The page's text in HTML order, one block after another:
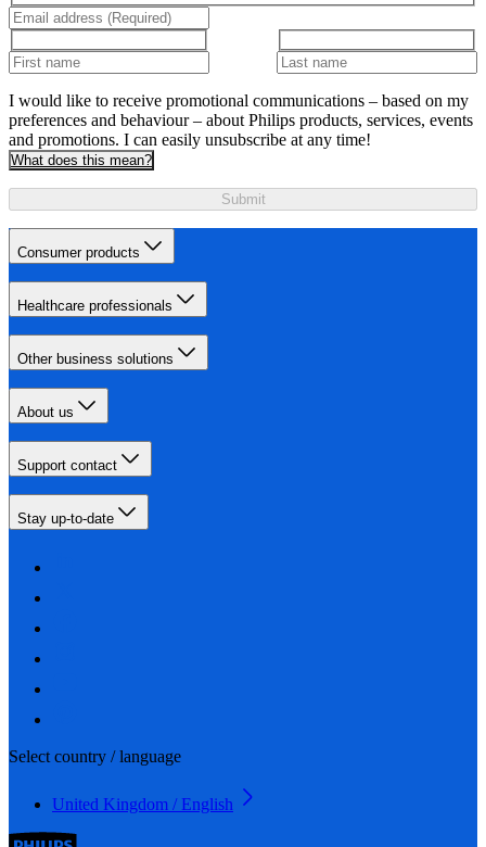
I would like to receive promotional communications – based on my
preferences and behaviour – about Philips products, services, events
and promotions. I can easily unsubscribe at any time!
What does this mean?
Submit
Consumer products
Healthcare professionals
Other business solutions
About us
Support contact
Stay up-to-date
Select country / language
United Kingdom / English